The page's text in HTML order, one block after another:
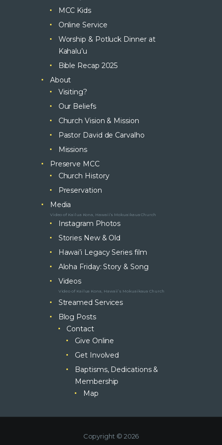
MCC Kids
Online Service
Worship & Potluck Dinner at
Kahalu’u
Bible Recap 2025
About
Visiting?
Our Beliefs
Church Vision & Mission
Pastor David de Carvalho
Missions
Preserve MCC
Church History
Preservation
Media
Video of Kailua Kona, Hawaii’s Mokuaikaua Church
Instagram Photos
Stories New & Old
Hawai’i Legacy Series film
Aloha Friday: Story & Song
Videos
Video of Kailua Kona, Hawaii’s Mokuaikaua Church
Streamed Services
Blog Posts
Contact
Give Online
Get Involved
Baptisms, Dedications &
Membership
Map
Copyright © 2026